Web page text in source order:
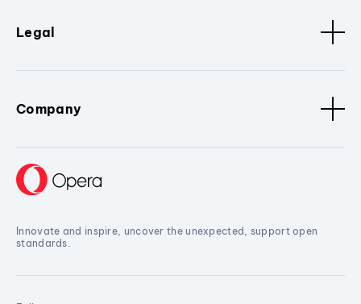
Legal
Company
Innovate and inspire, uncover the unexpected, support open
standards.